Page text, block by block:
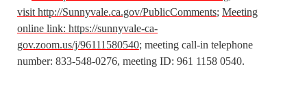
visit http://Sunnyvale.ca.gov/PublicComments; Meeting
online link: https://sunnyvale-ca-
gov.zoom.us/j/96111580540; meeting call-in telephone
number: 833-548-0276, meeting ID: 961 1158 0540.